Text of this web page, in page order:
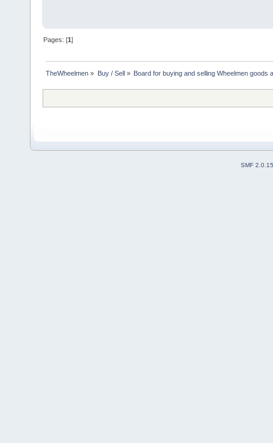
Pages: [1]
TheWheelmen » Buy / Sell » Board for buying and selling Wheelmen goods
SMF 2.0.15